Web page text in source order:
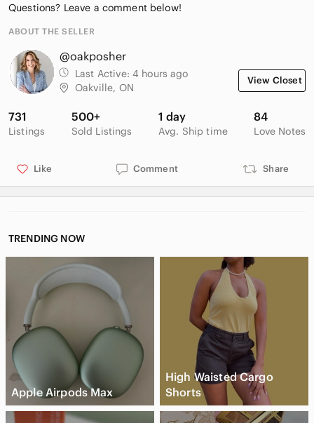
Questions? Leave a comment below!
ABOUT THE SELLER
@oakposher
Last Active: 4 hours ago
Oakville, ON
View Closet
731
Listings
500+
Sold Listings
1 day
Avg. Ship time
84
Love Notes
Like Comment Share
TRENDING NOW
Apple Airpods Max
High Waisted Cargo
Shorts